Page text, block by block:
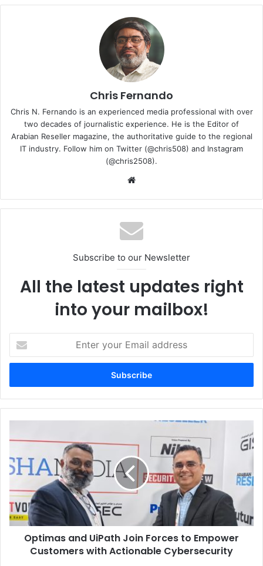
improved performance over the previous generation
Western Digital nCache 4.0 technology for blistering
fast folder and file copies
Multitask heavy projects smoothly with NVMe
Boost drafting and rendering stages with up to 1,200
TBW endurance
The Western Digital WD Blue SN5000 NVMe SSD is
available now at Western Digital, with broader availability
expected in early July. The 4TB WD Blue SN5000 NVMe
SSD starts at AED 207.08 in the UAE and SAR 212.23 in
Western Digital
Chris Fernando
Chris N. Fernando is an experienced media professional with over
two decades of journalistic experience. He is the Editor of
Arabian Reseller magazine, the authoritative guide to the regional
IT industry. Follow him on Twitter (@chris508) and Instagram
(@chris2508).
Subscribe to our Newsletter
All the latest updates right
into your mailbox!
your
Email
and
Join
Forces
to
Empower
Customers
with
Actionable
Cybersecurity
Optimas and UiPath Join Forces to Empower
Customers with Actionable Cybersecurity